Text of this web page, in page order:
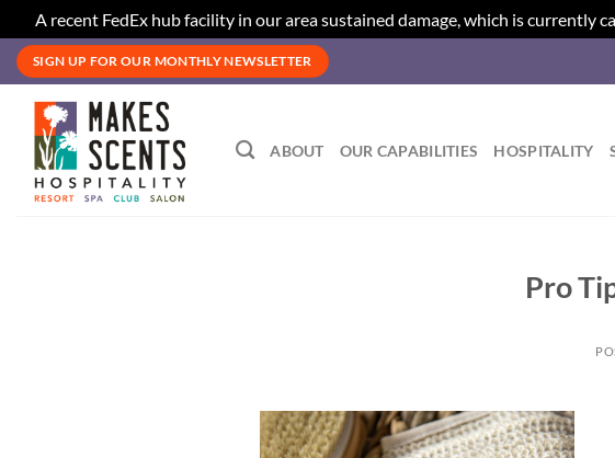
A recent FedEx hub facility in our area sustained damage, which is
Skip
content
SIGN UP FOR OUR MONTHLY NEWSLETTER
ABOUT OUR CAPABILITIES HOSPITALITY
Pro